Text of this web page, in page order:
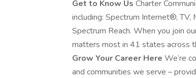
Get to Know Us Charter
including: Spectrum Internet®, TV,
Spectrum Reach. When you join
matters most in 41 states across
Grow Your Career Here We’re
and communities we serve –